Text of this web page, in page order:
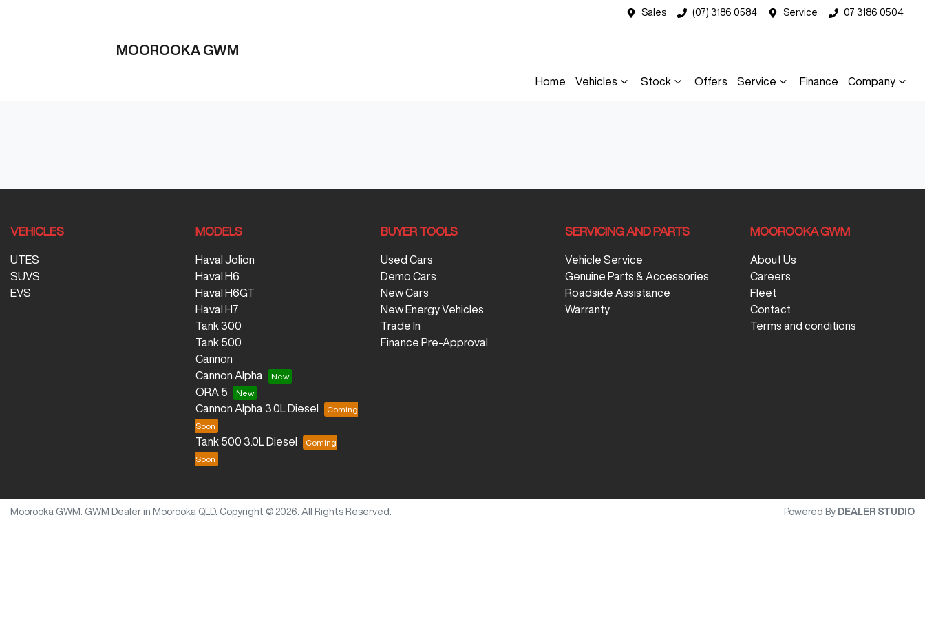
Sales (07) 3186 0584 Service 07 3186 0504
MOOROOKA GWM
Home Vehicles Stock Offers Service Finance Company
VEHICLES
UTES
SUVS
EVS
MODELS
Haval Jolion
Haval H6
Haval H6GT
Haval H7
Tank 300
Tank 500
Cannon
Cannon Alpha
ORA 5
Cannon Alpha 3.0L Diesel
Tank 500 3.0L Diesel
BUYER TOOLS
Used Cars
Demo Cars
New Cars
New Energy Vehicles
Trade In
Finance Pre-Approval
SERVICING AND PARTS
Vehicle Service
Genuine Parts & Accessories
Roadside Assistance
Warranty
MOOROOKA GWM
About Us
Careers
Fleet
Contact
Terms and conditions
Moorooka GWM GWM Dealer in Moorooka QLD. Copyright © 2026 . All Rights Reserved. Powered By DEALER STUDIO